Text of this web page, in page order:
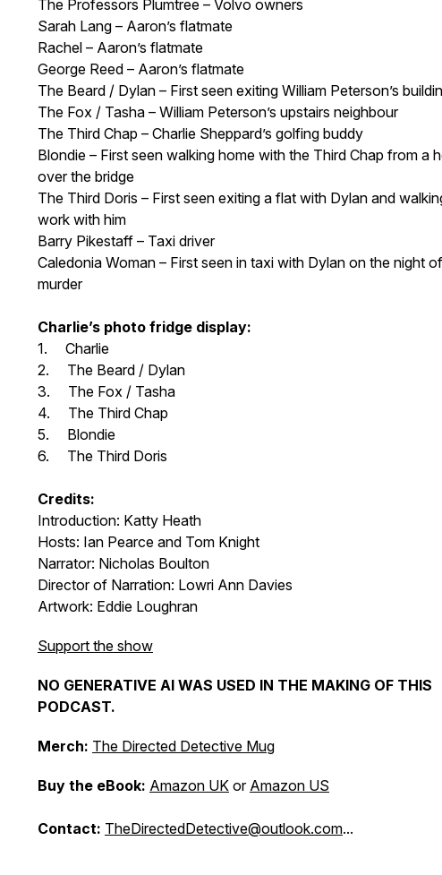
The Professors Plumtree – Volvo owners
Sarah Lang – Aaron’s flatmate
Rachel – Aaron’s flatmate
George Reed – Aaron’s flatmate
The Beard / Dylan – First seen exiting William Peterson’s
The Fox / Tasha – William Peterson’s upstairs neighbour
The Third Chap – Charlie Sheppard’s golfing buddy
Blondie – First seen walking home with the Third Chap from a
over the bridge
The Third Doris – First seen exiting a flat with Dylan and
work with him
Barry Pikestaff – Taxi driver
Caledonia Woman – First seen in taxi with Dylan on the night
murder
Charlie’s photo fridge display:
1. Charlie
2. The Beard / Dylan
3. The Fox / Tasha
4. The Third Chap
5. Blondie
6. The Third Doris
Credits:
Introduction: Katty Heath
Hosts: Ian Pearce and Tom Knight
Narrator: Nicholas Boulton
Director of Narration: Lowri Ann Davies
Artwork: Eddie Loughran
Support the show
NO GENERATIVE AI WAS USED IN THE MAKING OF THIS
PODCAST.
Merch: The Directed Detective Mug
Buy the eBook: Amazon UK or Amazon US
Contact: TheDirectedDetective@outlook.com...